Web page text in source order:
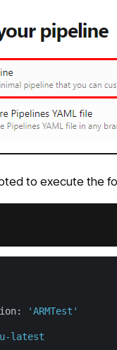
to execute the
'ARMTest'
latest